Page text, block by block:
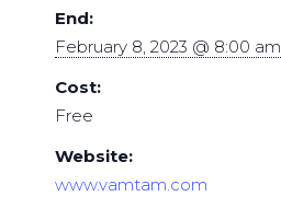
End:
February 8, 2023 @ 8:00 am
Cost:
Free
Website:
www.vamtam.com